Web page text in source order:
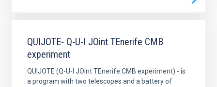
QUIJOTE- Q-U-I JOint TEnerife CMB
experiment
QUIJOTE (Q-U-I JOint TEnerife CMB experiment) - is
a program with two telescopes and a battery of